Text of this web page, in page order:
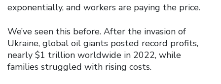
exponentially, and workers are paying the price.
We’ve seen this before. After the invasion of
Ukraine, global oil giants posted record profits,
nearly $1 trillion worldwide in 2022, while
families struggled with rising costs.